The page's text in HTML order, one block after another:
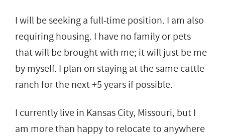
I will be seeking a full-time position. I am also
requiring housing. I have no family or pets
that will be brought with me; it will just be me
by myself. I plan on staying at the same cattle
ranch for the next +5 years if possible.
I currently live in Kansas City, Missouri, but I
am more than happy to relocate to anywhere